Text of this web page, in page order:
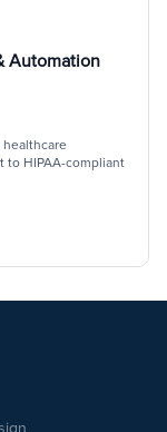
Automation
healthcare
to HIPAA-compliant